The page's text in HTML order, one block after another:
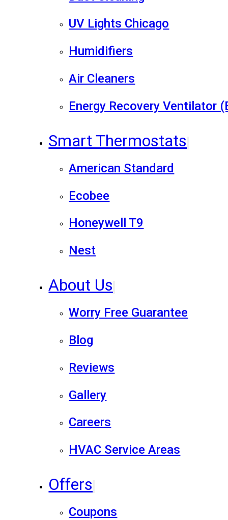
UV Lights Chicago
Humidifiers
Air Cleaners
Energy Recovery Ventilator
Smart Thermostats
American Standard
Ecobee
Honeywell T9
Nest
About Us
Worry Free Guarantee
Blog
Reviews
Gallery
Careers
HVAC Service Areas
Offers
Coupons